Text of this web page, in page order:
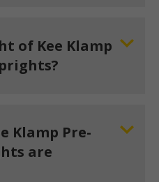
of Kee Klamp
Klamp Pre-
are